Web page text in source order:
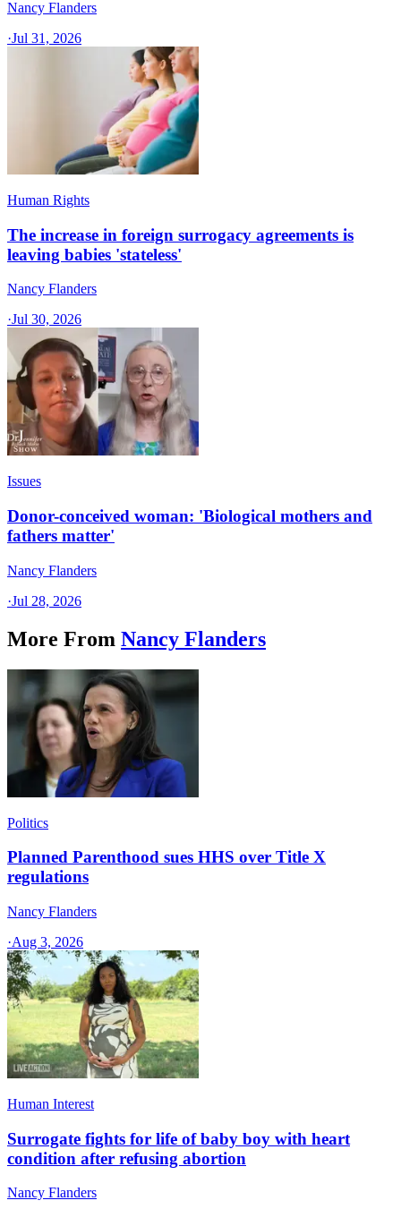
Nancy Flanders
·Jul 31, 2026
Human Rights
The increase in foreign surrogacy agreements is
leaving babies 'stateless'
Nancy Flanders
·Jul 30, 2026
Issues
Donor-conceived woman: 'Biological mothers and
fathers matter'
Nancy Flanders
·Jul 28, 2026
More From Nancy Flanders
Politics
Planned Parenthood sues HHS over Title X
regulations
Nancy Flanders
·Aug 3, 2026
Human Interest
Surrogate fights for life of baby boy with heart
condition after refusing abortion
Nancy Flanders